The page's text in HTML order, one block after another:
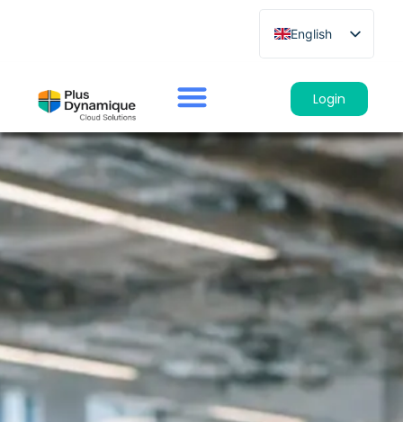
English
French
German
Italian
Login